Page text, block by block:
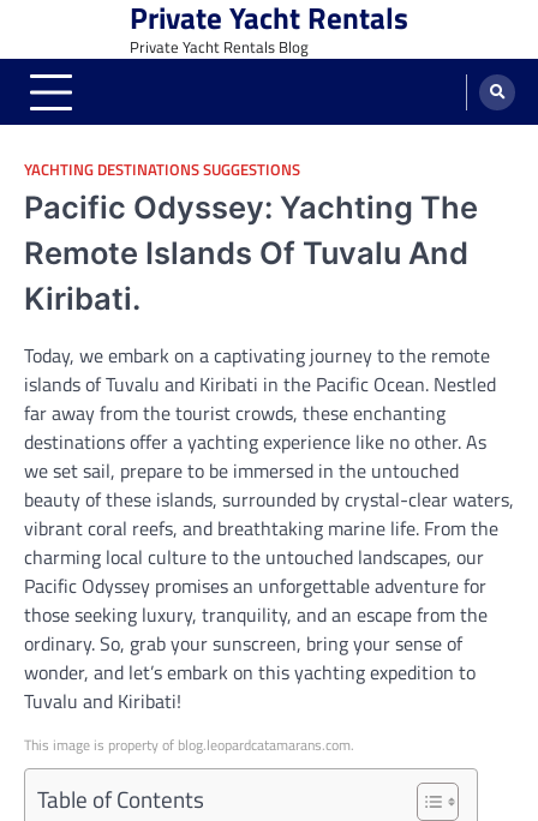
content
Private Yacht Rentals
Private Yacht Rentals Blog
YACHTING DESTINATIONS SUGGESTIONS
Pacific Odyssey: Yachting The
Remote Islands Of Tuvalu And
Kiribati.
Today, we embark on a captivating journey to the remote
islands of Tuvalu and Kiribati in the Pacific Ocean. Nestled
far away from the tourist crowds, these enchanting
destinations offer a yachting experience like no other. As
we set sail, prepare to be immersed in the untouched
beauty of these islands, surrounded by crystal-clear waters,
vibrant coral reefs, and breathtaking marine life. From the
charming local culture to the untouched landscapes, our
Pacific Odyssey promises an unforgettable adventure for
those seeking luxury, tranquility, and an escape from the
ordinary. So, grab your sunscreen, bring your sense of
wonder, and let’s embark on this yachting expedition to
Tuvalu and Kiribati!
This image is property of blog.leopardcatamarans.com.
Table of Contents